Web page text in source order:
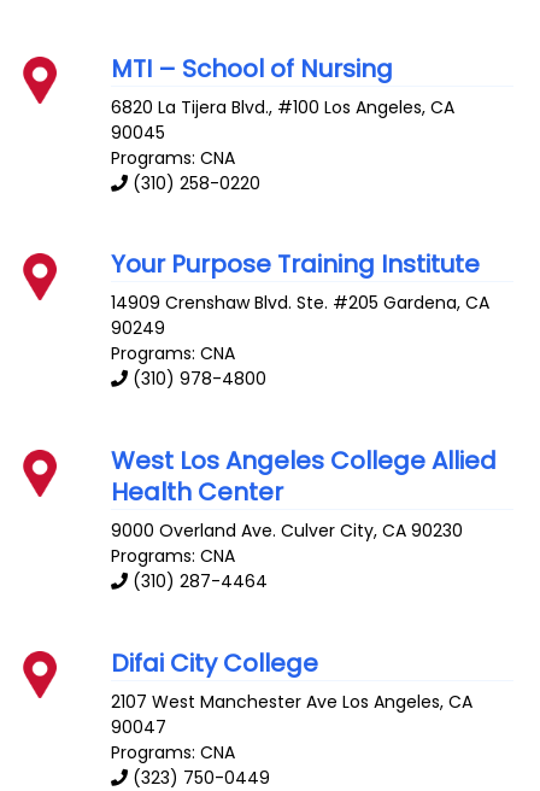
MTI – School of Nursing
6820 La Tijera Blvd., #100 Los Angeles,CA
90045
Programs: CNA
(310) 258-0220
Your Purpose Training Institute
14909 Crenshaw Blvd. Ste. #205 Gardena,CA
90249
Programs: CNA
(310) 978-4800
West Los Angeles College Allied
Health Center
9000 Overland Ave. Culver City,CA 90230
Programs: CNA
(310) 287-4464
Difai City College
2107 West Manchester Ave Los Angeles,CA
90047
Programs: CNA
(323) 750-0449